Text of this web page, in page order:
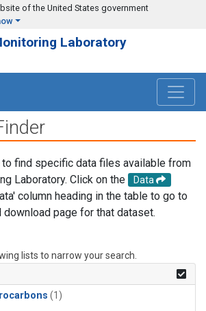
of the United States government
Laboratory
find specific data files available from
Laboratory. Click on the
Data
column heading in the table to go to
page for that dataset.
lists to narrow your search.
(1)